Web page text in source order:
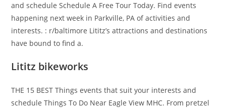
and schedule Schedule A Free Tour Today. Find events
happening next week in Parkville, PA of activities and
interests. : r/baltimore Lititz’s attractions and destinations
have bound to find a.
Lititz bikeworks
THE 15 BEST Things events that suit your interests and
schedule Things To Do Near Eagle View MHC. From pretzel